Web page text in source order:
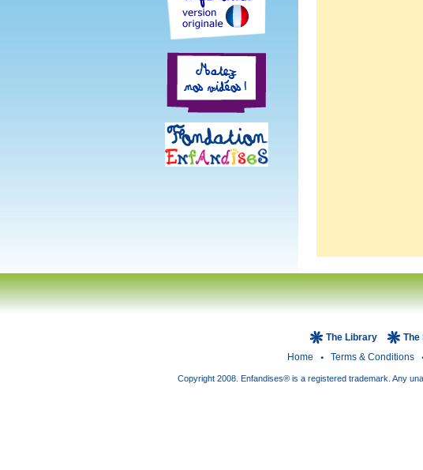
The Library The
Home
Terms & Conditions
Copyright 2008. Enfandises® is a registered trademark. Any